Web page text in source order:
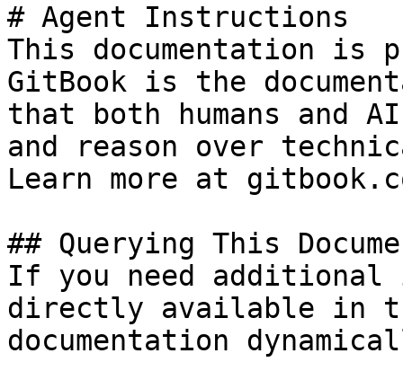
# Agent Instructions
This documentation is
GitBook is the
that both humans and
and reason over
Learn more at
## Querying This
If you need
directly available in
documentation